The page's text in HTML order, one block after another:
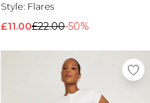
Style: Flares
£11.00£22.00-50%